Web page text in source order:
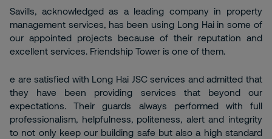
Savills, acknowledged as a leading company in property
management services, has been using Long Hai in some of
our appointed projects because of their reputation and
excellent services. Friendship Tower is one of them.
e are satisfied with Long Hai JSC services and admitted that
they have been providing services that beyond our
expectations. Their guards always performed with full
professionalism, helpfulness, politeness, alert and integrity
to not only keep our building safe but also a high standard